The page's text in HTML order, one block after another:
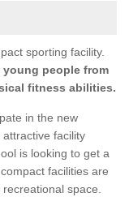
sporting facility.
young people from
fitness abilities.
in the new
facility
is looking to get a
facilities are
space.